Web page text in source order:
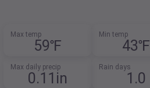
Max temp
59℉
Min temp
43℉
Max daily precip
0.11in
Rain days
1.0